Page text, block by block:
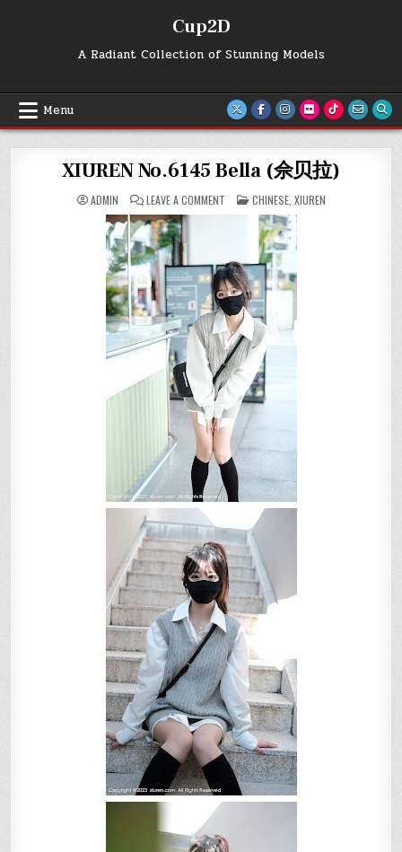
Cup2D
A Radiant Collection of Stunning Models
Menu
XIUREN No.6145 Bella (佘贝拉)
ADMIN LEAVE A COMMENTON
XIUREN
NO.6145
拉)
POSTED
IN
CHINESE, XIUREN